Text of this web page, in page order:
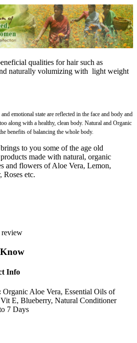
qualities for hair such as
naturally volumizing with light weight
emotional state are reflected in the face and body and
along with a healthy, clean body. Natural and Organic
benefits of balancing the whole body.
to you some of the age old
made with natural, organic
and flowers of Aloe Vera, Lemon,
Roses etc.
Info
Organic Aloe Vera, Essential Oils of
E, Blueberry, Natural Conditioner
7 Days